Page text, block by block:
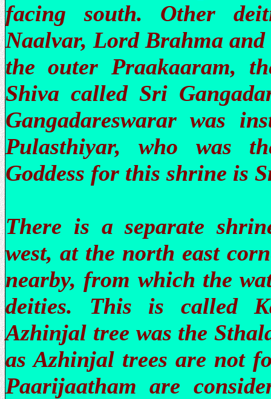
facing south. Other
Naalvar, Lord Brahma
the outer Praakaaram,
Shiva called Sri
Gangadareswarar was
Pulasthiyar, who was
Goddess for this shrine is
There is a separate
west, at the north east
nearby, from which the
deities. This is called
Azhinjal tree was the
as Azhinjal trees are not
Paarijaatham are